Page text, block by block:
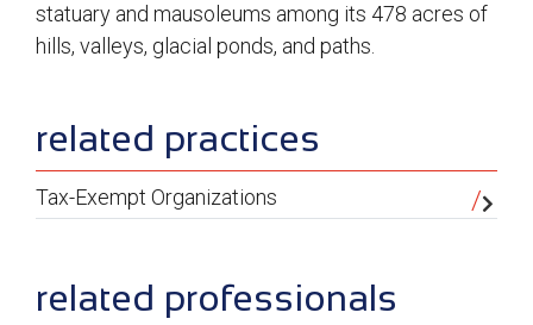
statuary and mausoleums among its 478 acres of
hills, valleys, glacial ponds, and paths.
sidebar
related practices
Tax-Exempt Organizations
related professionals